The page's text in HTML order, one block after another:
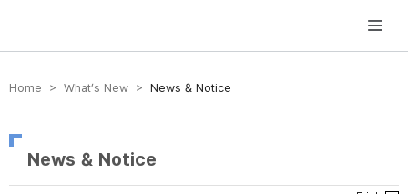
방송미디어통신위원회 Korea Media and Communications Commission
Home > What’s New > News & Notice
News & Notice